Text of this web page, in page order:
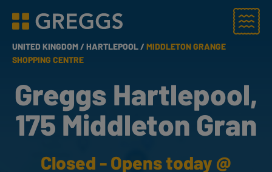
Greggs homepage
Menu
UNITED KINGDOM /HARTLEPOOL /MIDDLETON GRANGE
SHOPPING CENTRE
Greggs Hartlepool,
175 Middleton Gran
Closed - Opens today @